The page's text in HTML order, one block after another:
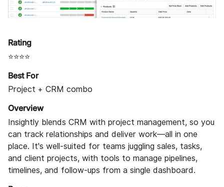
Rating
⭐⭐⭐⭐
Best For
Project + CRM combo
Overview
Insightly blends CRM with project management, so you
can track relationships and deliver work—all in one
place. It's well-suited for teams juggling sales, tasks,
and client projects, with tools to manage pipelines,
timelines, and follow-ups from a single dashboard.